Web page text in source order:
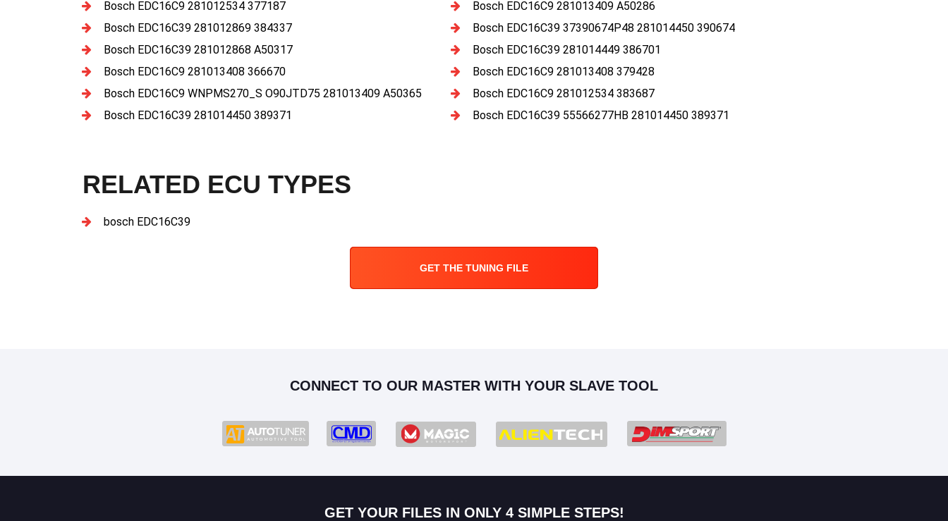
Bosch EDC16C9 281012534 377187
Bosch EDC16C9 281013409 A50286
Bosch EDC16C39 281012869 384337
Bosch EDC16C39 37390674P48 281014450 390674
Bosch EDC16C39 281012868 A50317
Bosch EDC16C39 281014449 386701
Bosch EDC16C9 281013408 366670
Bosch EDC16C9 281013408 379428
Bosch EDC16C9 WNPMS270_S O90JTD75 281013409 A50365
Bosch EDC16C9 281012534 383687
Bosch EDC16C39 281014450 389371
Bosch EDC16C39 55566277HB 281014450 389371
RELATED ECU TYPES
bosch EDC16C39
GET THE TUNING FILE
CONNECT TO OUR MASTER WITH YOUR SLAVE TOOL
GET YOUR FILES IN ONLY 4 SIMPLE STEPS!